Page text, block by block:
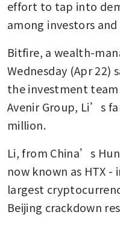
effort to tap into
among investors
Bitfire, a wealth-
Wednesday (Apr 22)
the investment
Avenir Group, Li’s
million.
Li, from China’s
now known as HTX
largest
Beijing crackdown